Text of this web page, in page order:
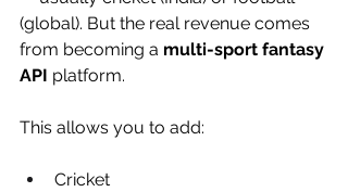
(global). But the real revenue comes
from becoming a multi-sport fantasy
API platform.
This allows you to add:
Cricket